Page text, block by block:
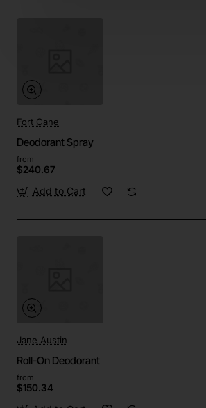
Fort Cane
Deodorant Spray
from
$240.67
Add to Cart
Jane Austin
Roll-On Deodorant
from
$150.34